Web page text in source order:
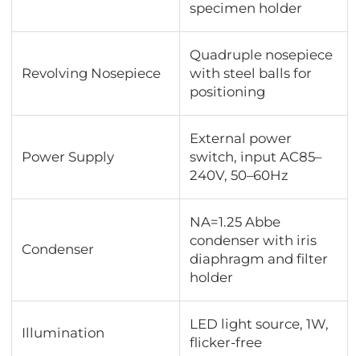
specimen holder
Revolving Nosepiece
Quadruple nosepiece
with steel balls for
positioning
Power Supply
External power
switch, input AC85–
240V, 50–60Hz
Condenser
NA=1.25 Abbe
condenser with iris
diaphragm and filter
holder
Illumination
LED light source, 1W,
flicker-free